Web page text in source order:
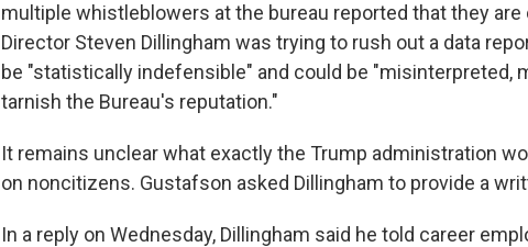
multiple whistleblowers at the bureau reported that they
Director Steven Dillingham was trying to rush out a data
be "statistically indefensible" and could be "misinterpreted,
tarnish the Bureau's reputation."
It remains unclear what exactly the Trump administration
on noncitizens. Gustafson asked Dillingham to provide a
In a reply on Wednesday, Dillingham said he told career